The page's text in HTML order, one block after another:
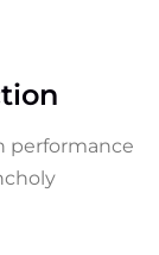
performance